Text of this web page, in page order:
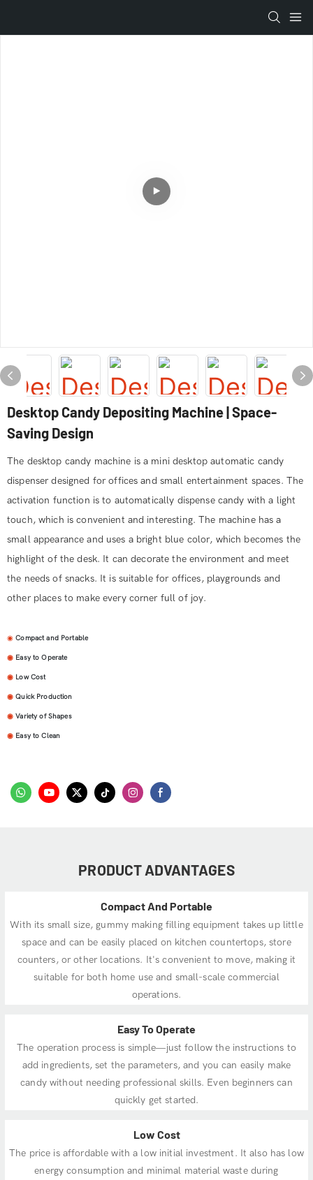
Desktop Candy Depositing Machine | Space-
Saving Design
The desktop candy machine is a mini desktop automatic candy
dispenser designed for offices and small entertainment spaces. The
activation function is to automatically dispense candy with a light
touch, which is convenient and interesting. The machine has a
small appearance and uses a bright blue color, which becomes the
highlight of the desk. It can decorate the environment and meet
the needs of snacks. It is suitable for offices, playgrounds and
other places to make every corner full of joy.
◉ Compact and Portable
◉ Easy to Operate
◉ Low Cost
◉Quick Production
◉Variety of Shapes
◉ Easy to Clean
PRODUCT ADVANTAGES
Compact And Portable
With its small size, gummy making filling equipment takes up little
space and can be easily placed on kitchen countertops, store
counters, or other locations. It's convenient to move, making it
suitable for both home use and small-scale commercial
operations.
Easy To Operate
The operation process is simple—just follow the instructions to
add ingredients, set the parameters, and you can easily make
candy without needing professional skills. Even beginners can
quickly get started.
Low Cost
The price is affordable with a low initial investment. It also has low
energy consumption and minimal material waste during